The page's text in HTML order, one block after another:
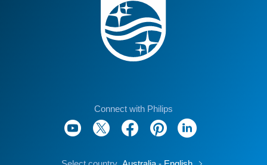
Connect with Philips